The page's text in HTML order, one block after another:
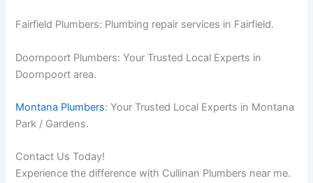
Fairfield Plumbers: Plumbing repair services in Fairfield.
Doornpoort Plumbers: Your Trusted Local Experts in
Doornpoort area.
Montana Plumbers: Your Trusted Local Experts in Montana
Park / Gardens.
Contact Us Today!
Experience the difference with Cullinan Plumbers near me.